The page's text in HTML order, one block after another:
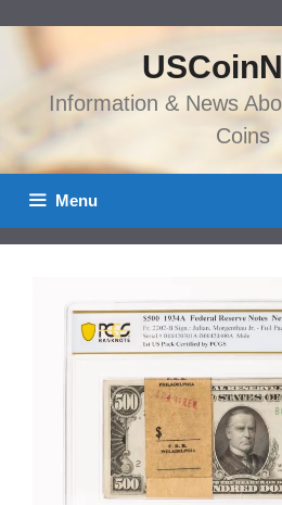
content
Information & News
Coins
Menu